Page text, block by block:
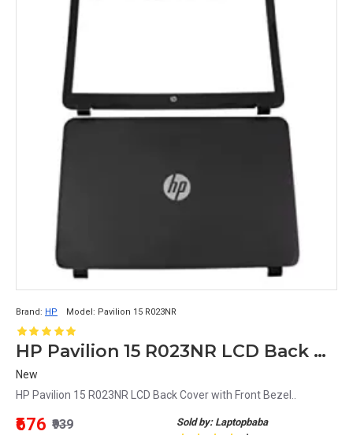
Brand: HP Model: Pavilion 15 R023NR
HP Pavilion 15 R023NR LCD Back Cover with Front Bezel
New
HP Pavilion 15 R023NR LCD Back Cover with Front Bezel..
Sold by: Laptopbaba
₹676 ₹939